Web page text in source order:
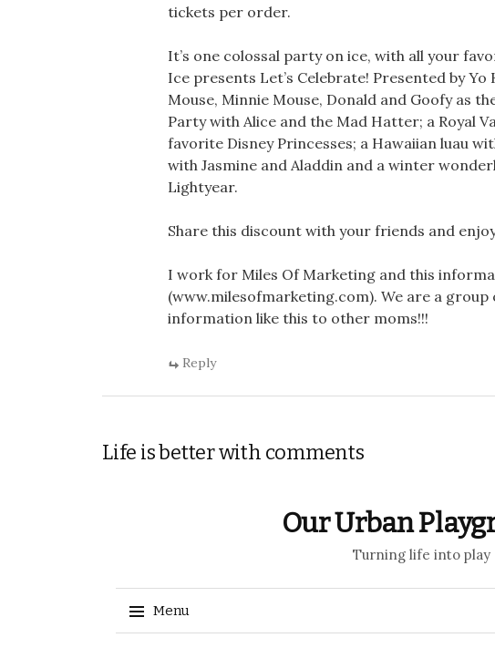
tickets per order.
It’s one colossal party on ice, with all your
Ice presents Let’s Celebrate! Presented by
Mouse, Minnie Mouse, Donald and Goofy as
Party with Alice and the Mad Hatter; a Royal
favorite Disney Princesses; a Hawaiian luau
with Jasmine and Aladdin and a winter
Lightyear.
Share this discount with your friends and
I work for Miles Of Marketing and this
(www.milesofmarketing.com). We are a
information like this to other moms!!!
Reply
Life is better with comments